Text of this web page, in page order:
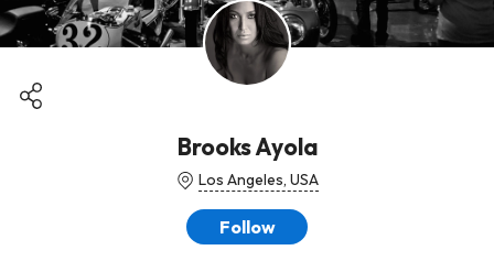
Brooks Ayola
Los Angeles, USA
Follow